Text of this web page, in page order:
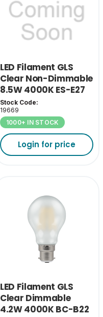
LED Filament GLS
Clear Non-Dimmable
8.5W 4000K ES-E27
Stock Code:
19669
1000+ IN STOCK
Login for price
LED Filament GLS
Clear Dimmable
4.2W 4000K BC-B22